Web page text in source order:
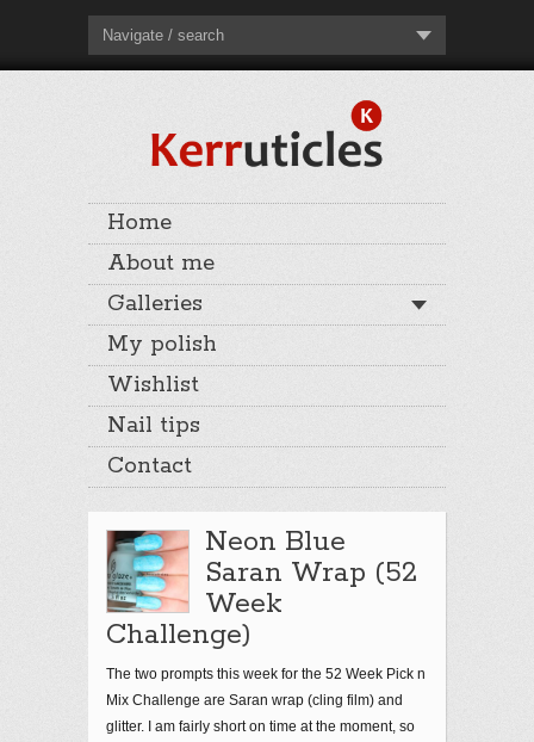
Navigate / search
Home
About me
Galleries
My polish
Wishlist
Nail tips
Contact
Neon Blue
Saran Wrap (52
Week
Challenge)
The two prompts this week for the 52 Week Pick n
Mix Challenge are Saran wrap (cling film) and
glitter. I am fairly short on time at the moment, so